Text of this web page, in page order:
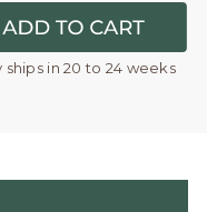
ships in 20 to 24 weeks